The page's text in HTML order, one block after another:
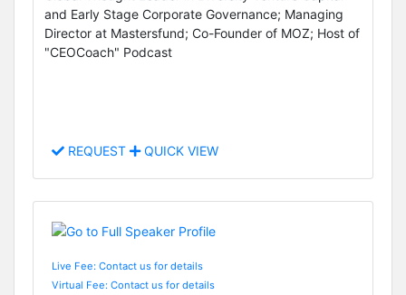
and Early Stage Corporate Governance; Managing
Director at Mastersfund; Co-Founder of MOZ; Host of
"CEOCoach" Podcast
REQUEST QUICK VIEW
Live Fee: Contact us for details
Virtual Fee: Contact us for details